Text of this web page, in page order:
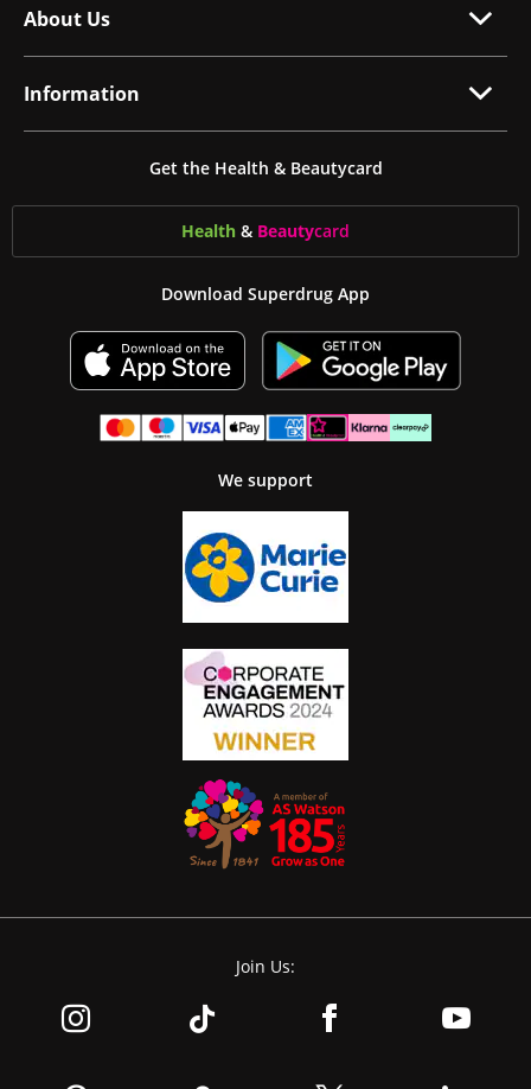
About Us
Information
Get the Health & Beautycard
Health & Beautycard
Download Superdrug App
We support
Join Us: